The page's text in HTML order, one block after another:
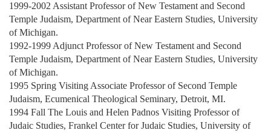
1999-2002 Assistant Professor of New Testament and Second
Temple Judaism, Department of Near Eastern Studies, University
of Michigan.
1992-1999 Adjunct Professor of New Testament and Second
Temple Judaism, Department of Near Eastern Studies, University
of Michigan.
1995 Spring Visiting Associate Professor of Second Temple
Judaism, Ecumenical Theological Seminary, Detroit, MI.
1994 Fall The Louis and Helen Padnos Visiting Professor of
Judaic Studies, Frankel Center for Judaic Studies, University of